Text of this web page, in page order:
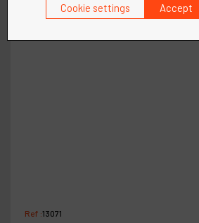
Ref :13071
Cookie settings Accept